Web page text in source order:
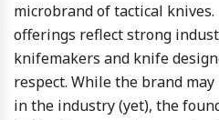
microbrand of tactical knives.
offerings reflect strong
knifemakers and knife
respect. While the brand
in the industry (yet), the